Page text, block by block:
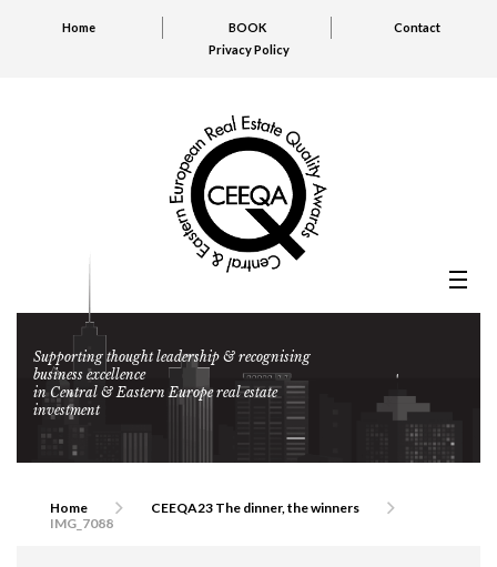
Home BOOK
Contact
Privacy Policy
Supporting thought leadership & recognising
business excellence
in Central & Eastern Europe real estate
investment
Home
CEEQA23 The dinner, the winners
IMG_7088